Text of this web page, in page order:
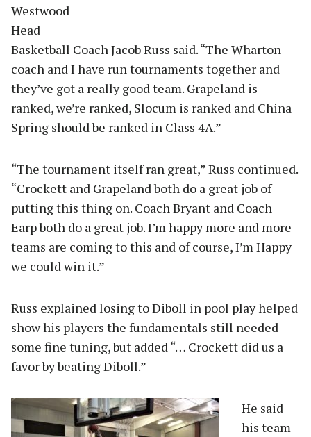
Westwood
Head
Basketball Coach Jacob Russ said. “The Wharton
coach and I have run tournaments together and
they’ve got a really good team. Grapeland is
ranked, we’re ranked, Slocum is ranked and China
Spring should be ranked in Class 4A.”
“The tournament itself ran great,” Russ continued.
“Crockett and Grapeland both do a great job of
putting this thing on. Coach Bryant and Coach
Earp both do a great job. I’m happy more and more
teams are coming to this and of course, I’m Happy
we could win it.”
Russ explained losing to Diboll in pool play helped
show his players the fundamentals still needed
some fine tuning, but added “… Crockett did us a
favor by beating Diboll.”
He said
his team